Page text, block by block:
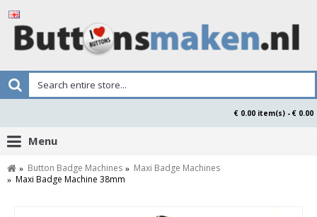
€ 0.00 item(s) - € 0.00
Menu
Button Badge Machines
Maxi Badge Machines
Maxi Badge Machine 38mm